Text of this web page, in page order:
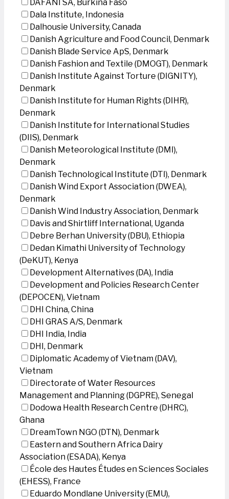
DAFANI SA, Burkina Faso
Dala Institute, Indonesia
Dalhousie University, Canada
Danish Agriculture and Food Council, Denmark
Danish Blade Service ApS, Denmark
Danish Fashion and Textile (DMOGT), Denmark
Danish Institute Against Torture (DIGNITY),
Denmark
Danish Institute for Human Rights (DIHR),
Denmark
Danish Institute for International Studies
(DIIS), Denmark
Danish Meteorological Institute (DMI),
Denmark
Danish Technological Institute (DTI), Denmark
Danish Wind Export Association (DWEA),
Denmark
Danish Wind Industry Association, Denmark
Davis and Shirtliff International, Uganda
Debre Berhan University (DBU), Ethiopia
Dedan Kimathi University of Technology
(DeKUT), Kenya
Development Alternatives (DA), India
Development and Policies Research Center
(DEPOCEN), Vietnam
DHI China, China
DHI GRAS A/S, Denmark
DHI India, India
DHI, Denmark
Diplomatic Academy of Vietnam (DAV),
Vietnam
Directorate of Water Resources
Management and Planning (DGPRE), Senegal
Dodowa Health Research Centre (DHRC),
Ghana
DreamTown NGO (DTN), Denmark
Eastern and Southern Africa Dairy
Association (ESADA), Kenya
École des Hautes Études en Sciences Sociales
(EHESS), France
Eduardo Mondlane University (EMU),